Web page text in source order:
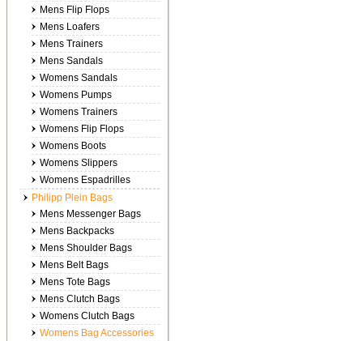
Mens Flip Flops
Mens Loafers
Mens Trainers
Mens Sandals
Womens Sandals
Womens Pumps
Womens Trainers
Womens Flip Flops
Womens Boots
Womens Slippers
Womens Espadrilles
Philipp Plein Bags
Mens Messenger Bags
Mens Backpacks
Mens Shoulder Bags
Mens Belt Bags
Mens Tote Bags
Mens Clutch Bags
Womens Clutch Bags
Womens Bag Accessories